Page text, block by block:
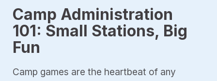
Camp Administration
101: Small Stations, Big
Fun
Camp games are the heartbeat of any